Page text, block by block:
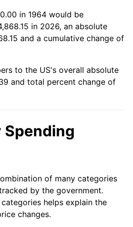
1.23%
4.70%
annual rate. Not final.
for latest 12-month
value.
in 1964 would be
in 2026, an absolute
and a cumulative change of
to the US's overall absolute
and total percent change of
Spending
of many categories
by the government.
helps explain the
changes.